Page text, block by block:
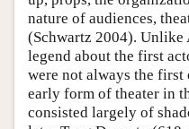
nature of audiences,
(Schwartz 2004). Unlike
legend about the first
were not always the first
early form of theater in
consisted largely of